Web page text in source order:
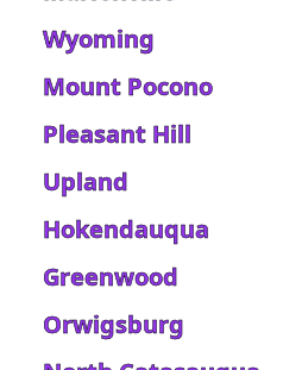
Wyoming
Mount Pocono
Pleasant Hill
Upland
Hokendauqua
Greenwood
Orwigsburg